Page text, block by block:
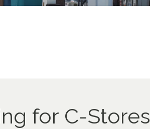
for C-Stores